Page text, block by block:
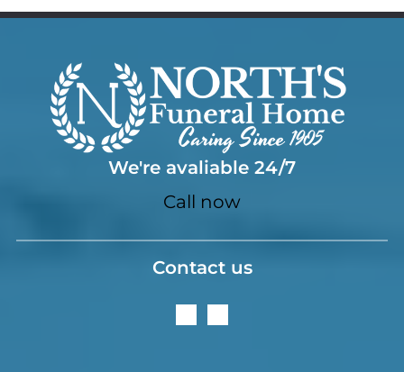
We're avaliable 24/7
Call now
Contact us